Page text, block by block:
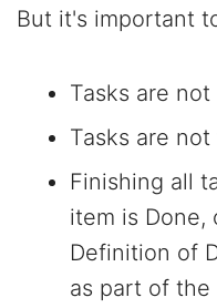
But it's important
Tasks are
Tasks are
Finishing all
item is Done,
Definition of
as part of the